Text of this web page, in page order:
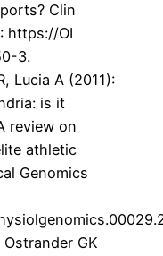
Clin
https://OI
3.
Lucia A (2011):
is it
review on
athletic
Genomics
GK